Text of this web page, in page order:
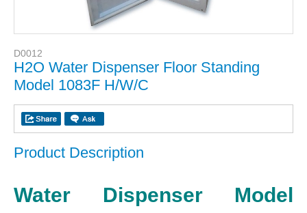
D0012
H2O Water Dispenser Floor Standing
Model 1083F H/W/C
Product Description
Water Dispenser Model